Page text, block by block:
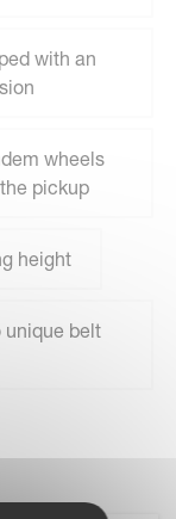
with an
wheels
pickup
height
unique belt